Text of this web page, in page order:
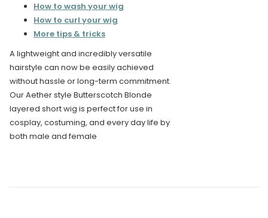
How to wash your wig
How to curl your wig
More tips & tricks
A lightweight and incredibly versatile
hairstyle can now be easily achieved
without hassle or long-term commitment.
Our Aether style Butterscotch Blonde
layered short wig is perfect for use in
cosplay, costuming, and every day life by
both male and female